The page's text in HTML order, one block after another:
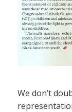
We don’t